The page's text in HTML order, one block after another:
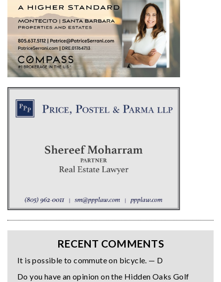
RECENT COMMENTS
It is possible to commute on bicycle. — D
Do you have an opinion on the Hidden Oaks Golf